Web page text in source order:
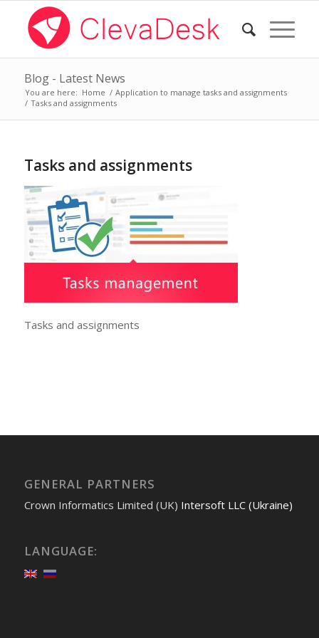
Blog - Latest News
You are here: Home / Application to manage tasks and assignments
/ Tasks and assignments
Tasks and assignments
Tasks and assignments
GENERAL PARTNERS
Crown Informatics Limited (UK) Intersoft LLC (Ukraine)
LANGUAGE: